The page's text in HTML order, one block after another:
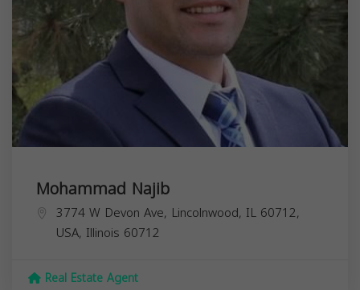
Mohammad Najib
3774 W Devon Ave, Lincolnwood, IL 60712,
USA, Illinois 60712
Real Estate Agent